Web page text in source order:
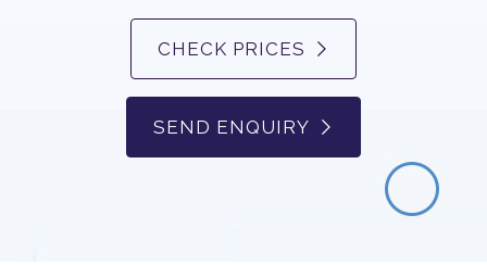
CHECK PRICES
SEND ENQUIRY